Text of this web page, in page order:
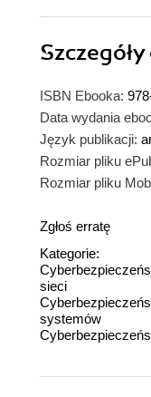
Szczegóły
ISBN Ebooka:
Data wydania
Język publikacji:
Rozmiar pliku
Rozmiar pliku
Zgłoś erratę
Kategorie:
sieci
systemów